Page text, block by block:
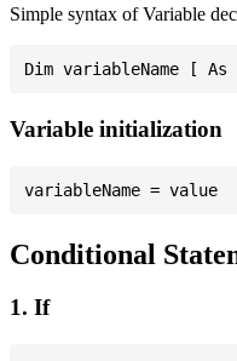
Simple syntax of Variable
Variable initialization
Conditional
1. If